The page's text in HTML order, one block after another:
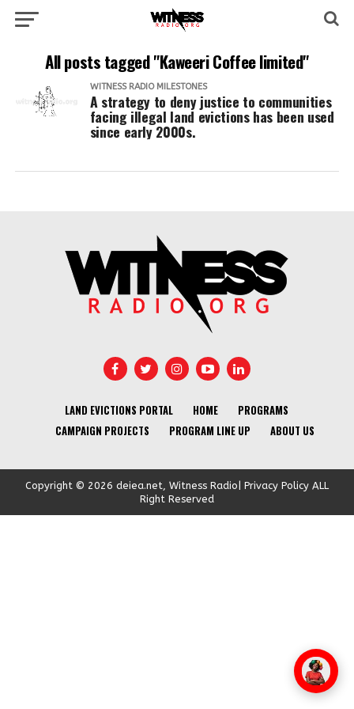
All posts tagged "Kaweeri Coffee limited"
WITNESS RADIO MILESTONES
A strategy to deny justice to communities
facing illegal land evictions has been used
since early 2000s.
LAND EVICTIONS PORTAL HOME
PROGRAMS
CAMPAIGN PROJECTS
PROGRAM LINE UP ABOUT US
Copyright © 2026 deiea.net, Witness Radio| Privacy Policy ALL
Right Reserved